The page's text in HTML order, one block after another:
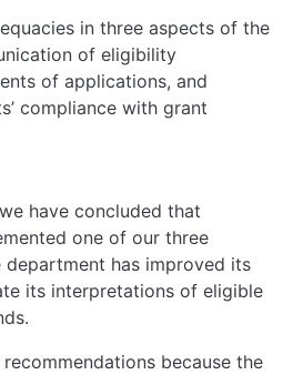
in three aspects of the
of eligibility
of applications, and
compliance with grant
have concluded that
one of our three
department has improved its
its interpretations of eligible
because the